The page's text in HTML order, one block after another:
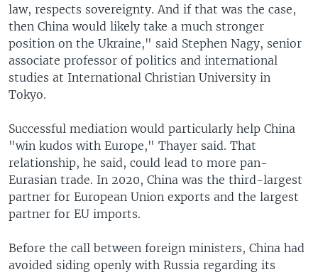
law, respects sovereignty. And if that was the case,
then China would likely take a much stronger
position on the Ukraine," said Stephen Nagy, senior
associate professor of politics and international
studies at International Christian University in
Tokyo.
Successful mediation would particularly help China
"win kudos with Europe," Thayer said. That
relationship, he said, could lead to more pan-
Eurasian trade. In 2020, China was the third-largest
partner for European Union exports and the largest
partner for EU imports.
Before the call between foreign ministers, China had
avoided siding openly with Russia regarding its